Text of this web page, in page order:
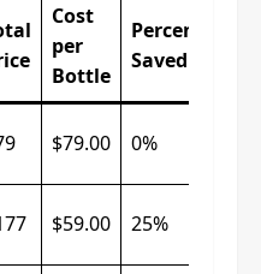
Cost
per
Bottle
Percentage
Saved
$79.00 0%
$59.00 25%